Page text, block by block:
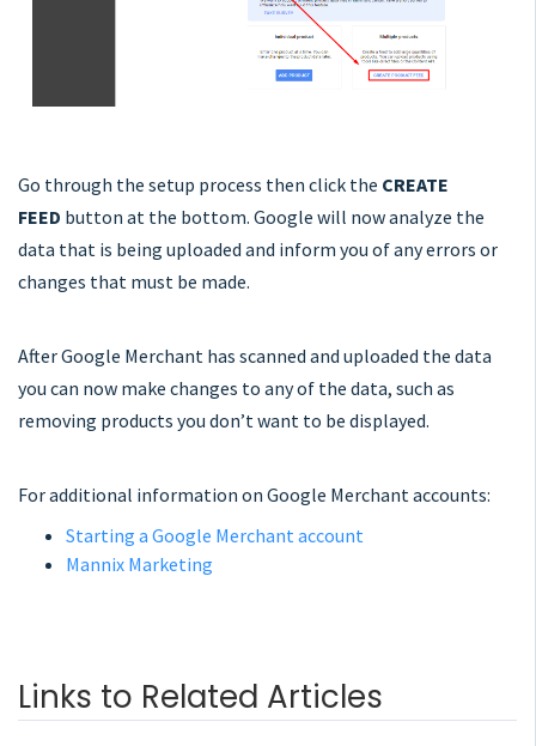
Go through the setup process then click the CREATE
FEED button at the bottom. Google will now analyze the
data that is being uploaded and inform you of any errors or
changes that must be made.
After Google Merchant has scanned and uploaded the data
you can now make changes to any of the data, such as
removing products you don’t want to be displayed.
For additional information on Google Merchant accounts:
Starting a Google Merchant account
Mannix Marketing
Links to Related Articles